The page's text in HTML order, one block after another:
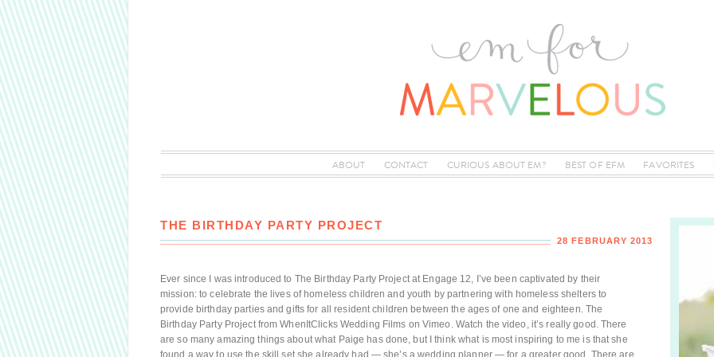
ABOUT CONTACT CURIOUS ABOUT EM? BEST OF EFM FAVORITES
THE BIRTHDAY PARTY PROJECT
28 FEBRUARY 2013
Ever since I was introduced to The Birthday Party Project at Engage 12, I’ve been captivated by their
mission: to celebrate the lives of homeless children and youth by partnering with homeless shelters to
provide birthday parties and gifts for all resident children between the ages of one and eighteen. The
Birthday Party Project from WhenItClicks Wedding Films on Vimeo. Watch the video, it’s really good. There
are so many amazing things about what Paige has done, but I think what is most inspiring to me is that she
found a way to use the skill set she already had — she’s a wedding planner — for a greater good. There are